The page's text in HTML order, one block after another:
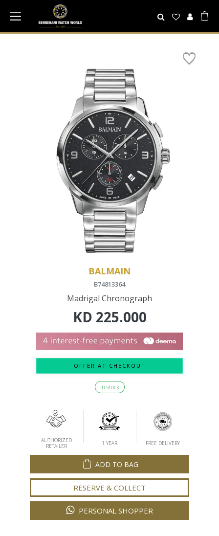
BALMAIN
B74813364
Madrigal Chronograph
KD 225.000
OFFER AT CHECKOUT
In stock
AUTHORIZED
RETAILER
1 YEAR FREE DELIVERY
ADD TO BAG
RESERVE & COLLECT
PERSONAL SHOPPER